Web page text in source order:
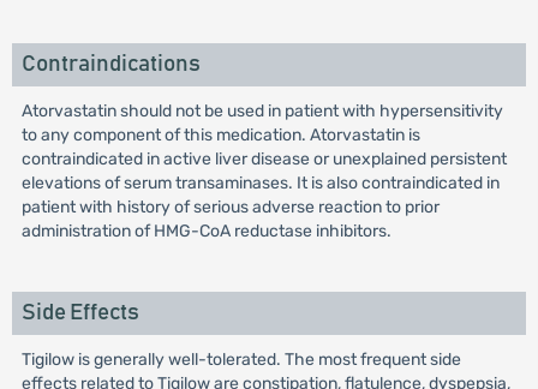
Contraindications
Atorvastatin should not be used in patient with hypersensitivity
to any component of this medication. Atorvastatin is
contraindicated in active liver disease or unexplained persistent
elevations of serum transaminases. It is also contraindicated in
patient with history of serious adverse reaction to prior
administration of HMG-CoA reductase inhibitors.
Side Effects
Tigilow is generally well-tolerated. The most frequent side
effects related to Tigilow are constipation, flatulence, dyspepsia,